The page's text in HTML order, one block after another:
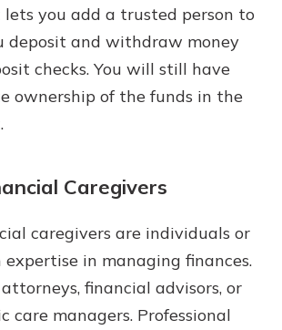
lets you add a trusted person to
deposit and withdraw money
checks. You will still have
ownership of the funds in the
Caregivers
caregivers are individuals or
in managing finances.
financial advisors, or
care managers. Professional